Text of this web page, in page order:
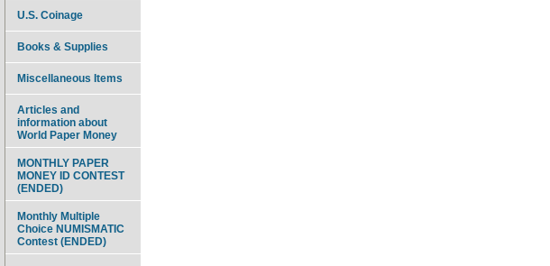
U.S. Coinage
Books & Supplies
Miscellaneous Items
Articles and
information about
World Paper Money
MONTHLY PAPER
MONEY ID CONTEST
(ENDED)
Monthly Multiple
Choice NUMISMATIC
Contest (ENDED)